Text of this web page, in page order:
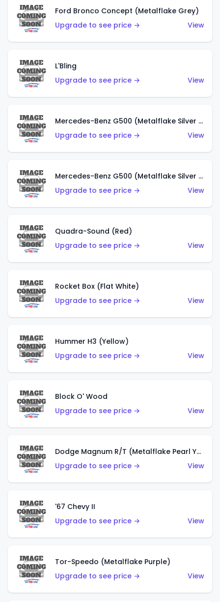
Ford Bronco Concept (Metalflake Grey)
Upgrade to see price →
View
L'Bling
Upgrade to see price →
View
Mercedes-Benz G500 (Metalflake Silver & Metalflake Dark Red)
Upgrade to see price →
View
Mercedes-Benz G500 (Metalflake Silver & Metalflake Dark Silver)
Upgrade to see price →
View
Quadra-Sound (Red)
Upgrade to see price →
View
Rocket Box (Flat White)
Upgrade to see price →
View
Hummer H3 (Yellow)
Upgrade to see price →
View
Block O' Wood
Upgrade to see price →
View
Dodge Magnum R/T (Metalflake Pearl Yellow)
Upgrade to see price →
View
'67 Chevy II
Upgrade to see price →
View
Tor-Speedo (Metalflake Purple)
Upgrade to see price →
View